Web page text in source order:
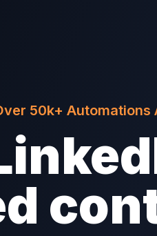
50k+ Automations